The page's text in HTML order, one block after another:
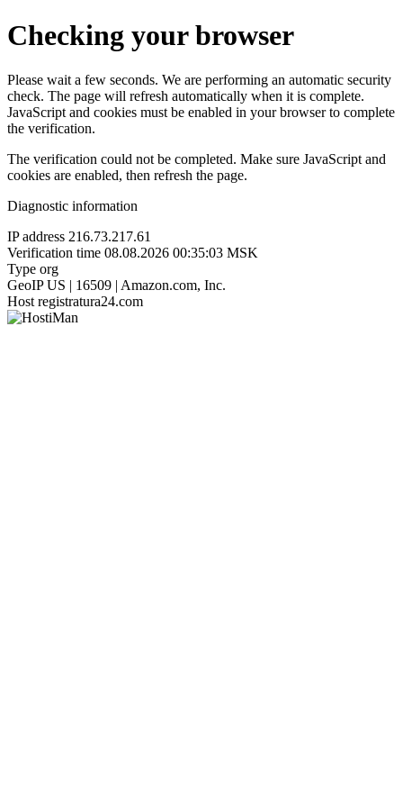
Checking your browser
Please wait a few seconds. We are performing an automatic security
check. The page will refresh automatically when it is complete.
JavaScript and cookies must be enabled in your browser to complete
the verification.
The verification could not be completed. Make sure JavaScript and
cookies are enabled, then refresh the page.
Diagnostic information
IP address 216.73.217.61
Verification time 08.08.2026 00:35:03 MSK
Type org
GeoIP US | 16509 | Amazon.com, Inc.
Host registratura24.com